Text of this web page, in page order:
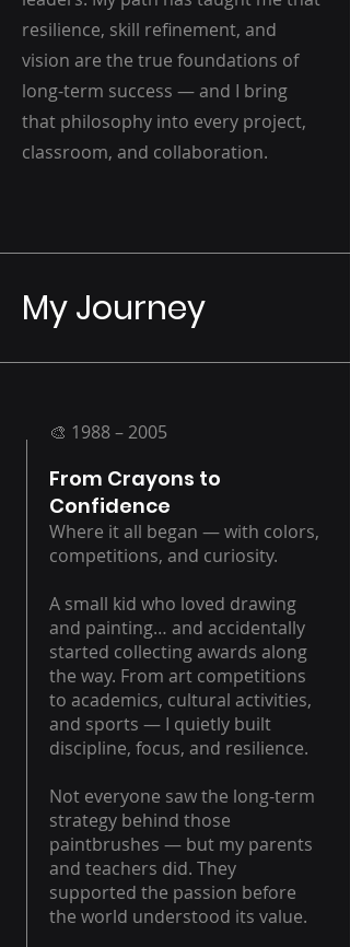
resilience, skill refinement, and
vision are the true foundations of
long-term success — and I bring
that philosophy into every project,
classroom, and collaboration.
My Journey
🎨 1988 – 2005
From Crayons to
Confidence
Where it all began — with colors,
competitions, and curiosity.
A small kid who loved drawing
and painting… and accidentally
started collecting awards along
the way. From art competitions
to academics, cultural activities,
and sports — I quietly built
discipline, focus, and resilience.
Not everyone saw the long-term
strategy behind those
paintbrushes — but my parents
and teachers did. They
supported the passion before
the world understood its value.